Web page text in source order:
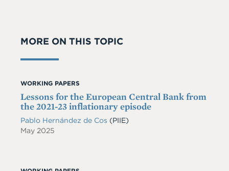
MORE ON THIS TOPIC
WORKING PAPERS
Lessons for the European Central Bank from
the 2021-23 inflationary episode
Pablo Hernández de Cos (PIIE)
May 2025